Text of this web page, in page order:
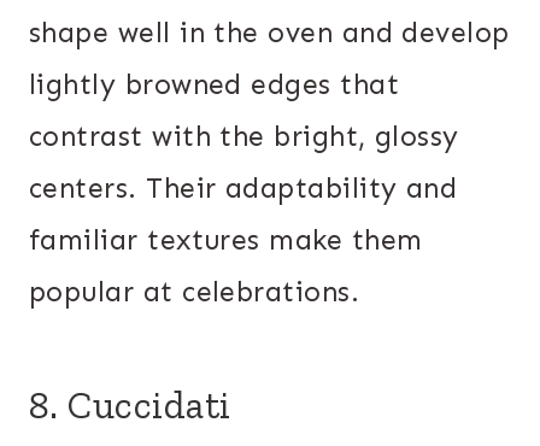
shape well in the oven and develop
lightly browned edges that
contrast with the bright, glossy
centers. Their adaptability and
familiar textures make them
popular at celebrations.
8. Cuccidati